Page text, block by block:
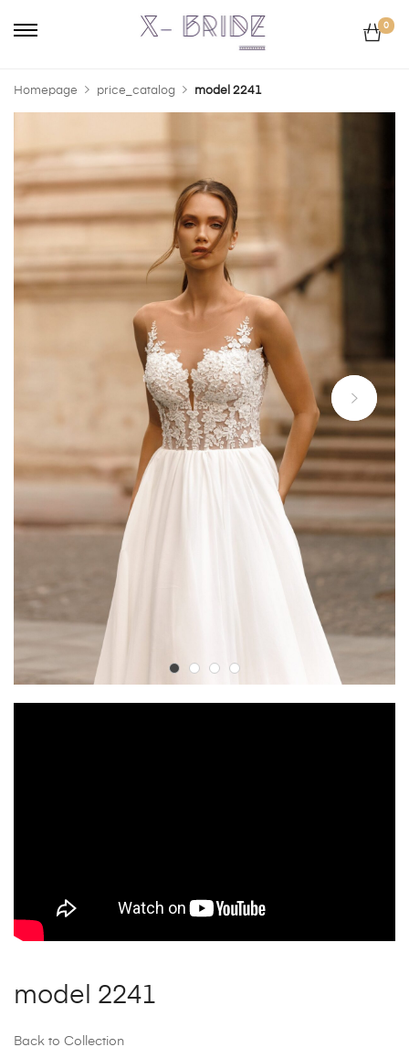
0
Homepage price_catalog model 2241
model 2241
Back to Collection